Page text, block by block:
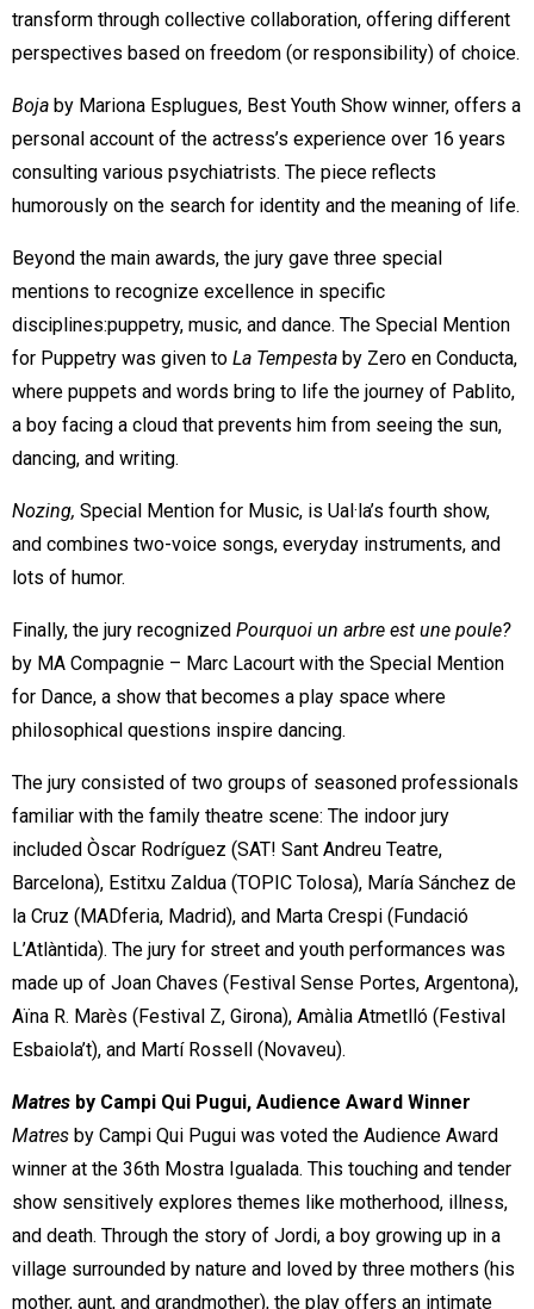
transform through collective collaboration, offering different
perspectives based on freedom (or responsibility) of choice.
Boja by Mariona Esplugues, Best Youth Show winner, offers a
personal account of the actress’s experience over 16 years
consulting various psychiatrists. The piece reflects
humorously on the search for identity and the meaning of life.
Beyond the main awards, the jury gave three special
mentions to recognize excellence in specific
disciplines:puppetry, music, and dance. The Special Mention
for Puppetry was given to La Tempesta by Zero en Conducta,
where puppets and words bring to life the journey of Pablito,
a boy facing a cloud that prevents him from seeing the sun,
dancing, and writing.
Nozing, Special Mention for Music, is Ual·la’s fourth show,
and combines two-voice songs, everyday instruments, and
lots of humor.
Finally, the jury recognized Pourquoi un arbre est une poule?
by MA Compagnie – Marc Lacourt with the Special Mention
for Dance, a show that becomes a play space where
philosophical questions inspire dancing.
The jury consisted of two groups of seasoned professionals
familiar with the family theatre scene: The indoor jury
included Òscar Rodríguez (SAT! Sant Andreu Teatre,
Barcelona), Estitxu Zaldua (TOPIC Tolosa), María Sánchez de
la Cruz (MADferia, Madrid), and Marta Crespi (Fundació
L’Atlàntida). The jury for street and youth performances was
made up of Joan Chaves (Festival Sense Portes, Argentona),
Aïna R. Marès (Festival Z, Girona), Amàlia Atmetlló (Festival
Esbaiola’t), and Martí Rossell (Novaveu).
Matres by Campi Qui Pugui, Audience Award Winner
Matres by Campi Qui Pugui was voted the Audience Award
winner at the 36th Mostra Igualada. This touching and tender
show sensitively explores themes like motherhood, illness,
and death. Through the story of Jordi, a boy growing up in a
village surrounded by nature and loved by three mothers (his
mother, aunt, and grandmother), the play offers an intimate